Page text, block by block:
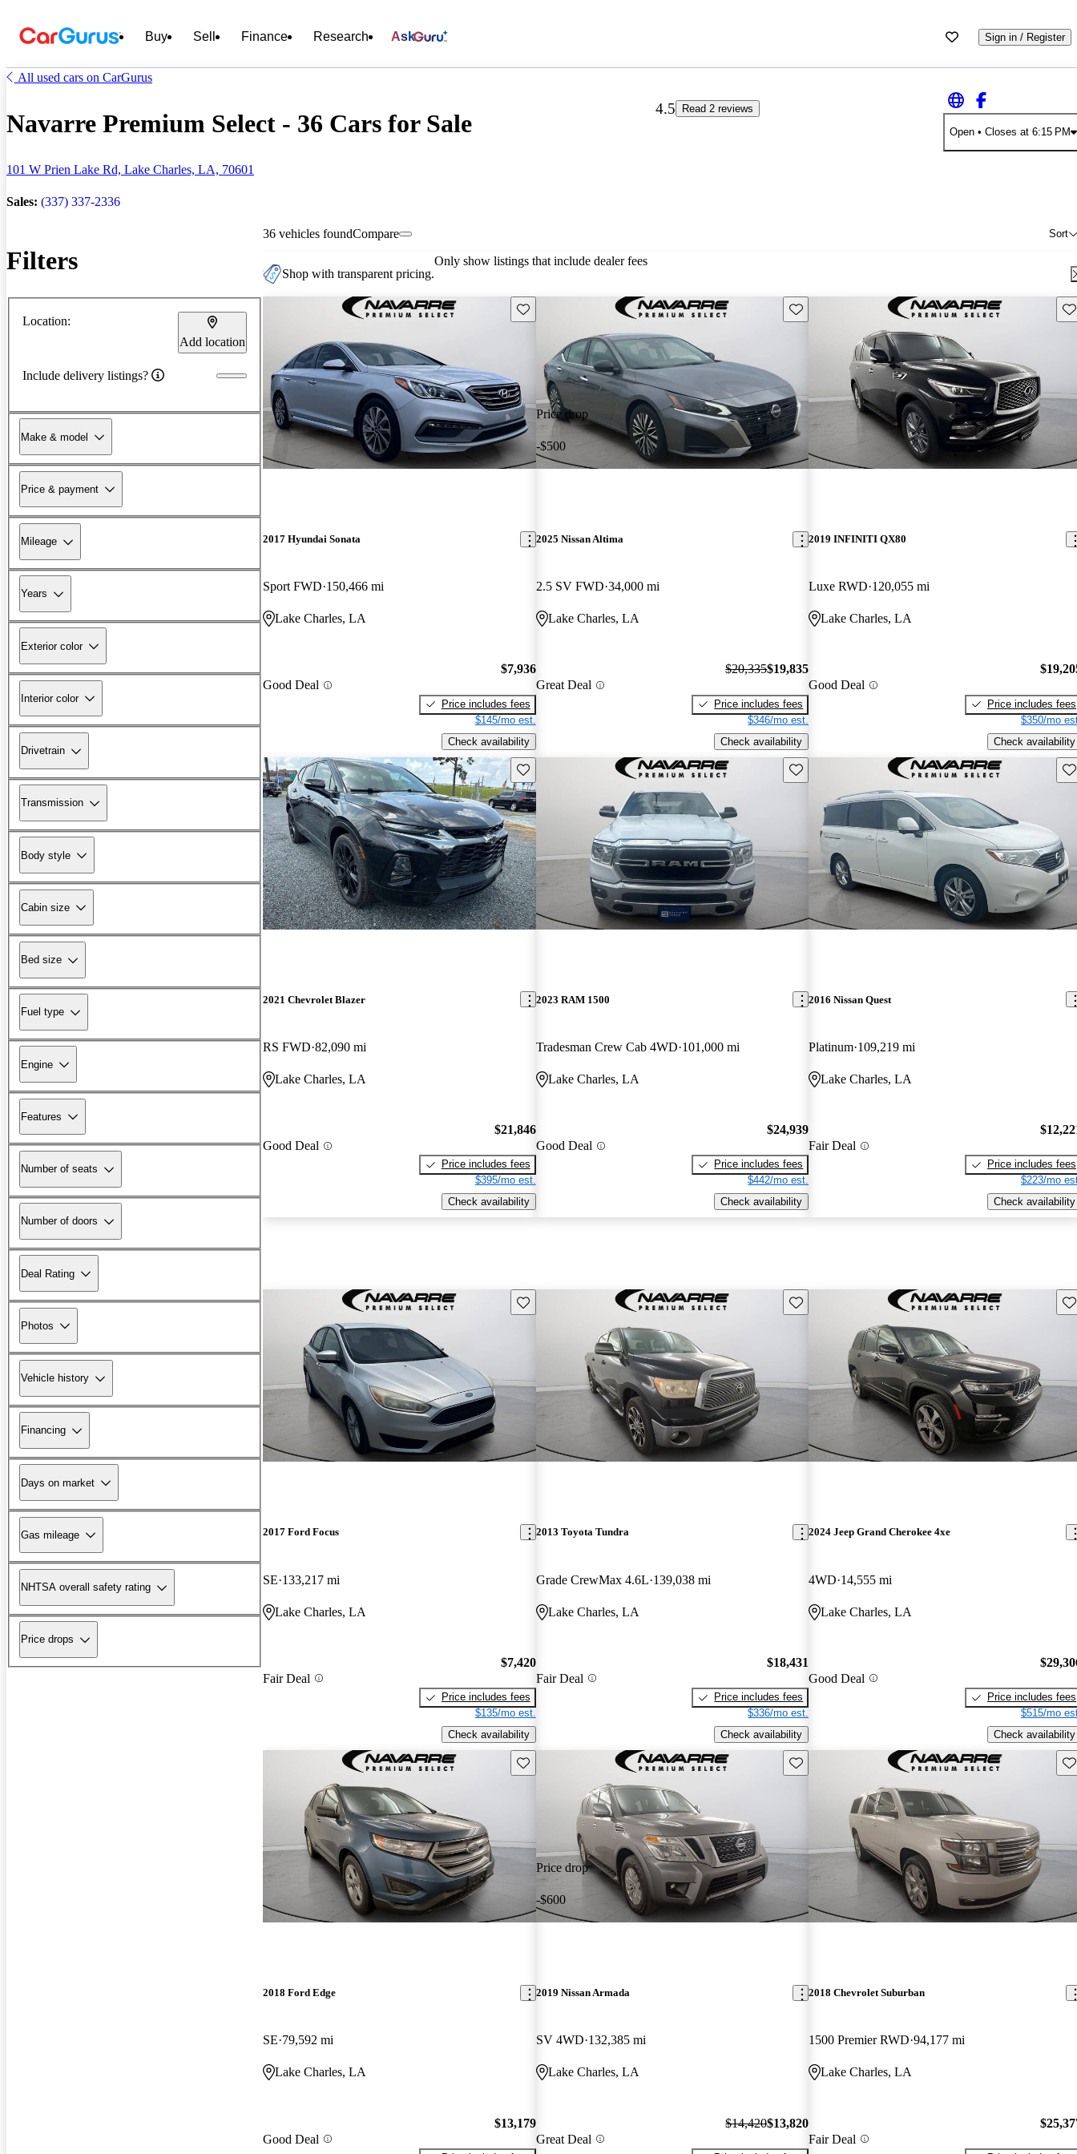
Buy Sell Finance Research Ask Sign in / Register
All used cars on CarGurus
Navarre Premium Select - 36 Cars for Sale
101 W Prien Lake Rd, Lake Charles, LA, 70601
Sales: (337) 337-2336
4.5
Read 2 reviews
Open• Closes at 6:15 PM
Filters
Location:
Add location
Include delivery listings?
Make & model
Price & payment
Mileage
Years
Exterior color
Interior color
Drivetrain
Transmission
Body style
Cabin size
Bed size
Fuel type
Engine
Features
Number of seats
Number of doors
Deal Rating
Photos
Vehicle history
Financing
Days on market
Gas mileage
NHTSA overall safety rating
Price drops
36 vehicles found Sort
Compare
Shop with transparent pricing.
Only show listings that include dealer fees
Save this listing
2017 Hyundai Sonata
Sport FWD 150,466 mi
Lake Charles, LA
Good Deal
$7,936
Price includes fees
$145/mo est.
Check availability
Price drop
-$500
Save this listing
2025 Nissan Altima
2.5 SV FWD 34,000 mi
Lake Charles, LA
Great Deal
$20,335$19,835
Price includes fees
$346/mo est.
Check availability
2019 INFINITI QX80
Luxe RWD 120,055 mi
Lake Charles, LA
Good Deal
Price includes fees
$350/mo
Check availability
Save this listing
2021 Chevrolet Blazer
RS FWD 82,090 mi
Lake Charles, LA
Good Deal
$21,846
Price includes fees
$395/mo est.
Check availability
Save this listing
2023 RAM 1500
Tradesman Crew Cab 4WD 101,000 mi
Lake Charles, LA
Good Deal
$24,939
Price includes fees
$442/mo est.
Check availability
2016 Nissan Quest
Platinum 109,219 mi
Lake Charles, LA
Fair Deal
Price includes fees
$223/mo
Check availability
Save this listing
2017 Ford Focus
SE 133,217 mi
Lake Charles, LA
Fair Deal
$7,420
Price includes fees
$135/mo est.
Check availability
Save this listing
2013 Toyota Tundra
Grade CrewMax 4.6L 139,038 mi
Lake Charles, LA
Fair Deal
$18,431
Price includes fees
$336/mo est.
Check availability
2024 Jeep Grand Cherokee 4xe
4WD 14,555 mi
Lake Charles, LA
Good Deal
Price includes fees
$515/mo
Check availability
Save this listing
2018 Ford Edge
SE 79,592 mi
Lake Charles, LA
Good Deal
$13,179
Price drop
-$600
Save this listing
2019 Nissan Armada
SV 4WD 132,385 mi
Lake Charles, LA
Great Deal
$14,420$13,820
2018 Chevrolet Suburban
1500 Premier RWD 94,177 mi
Lake Charles, LA
Fair Deal